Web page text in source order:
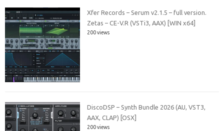
Xfer Records – Serum v2.1.5 – full version.
Zetas – CE-V.R (VSTi3, AAX) [WIN x64]
200 views
DiscoDSP – Synth Bundle 2026 (AU, VST3,
AAX, CLAP) [OSX]
200 views